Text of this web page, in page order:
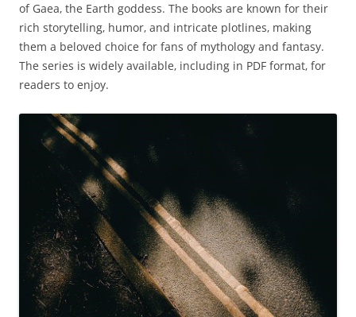
of Gaea‚ the Earth goddess. The books are known for their
rich storytelling‚ humor‚ and intricate plotlines‚ making
them a beloved choice for fans of mythology and fantasy.
The series is widely available‚ including in PDF format‚ for
readers to enjoy.